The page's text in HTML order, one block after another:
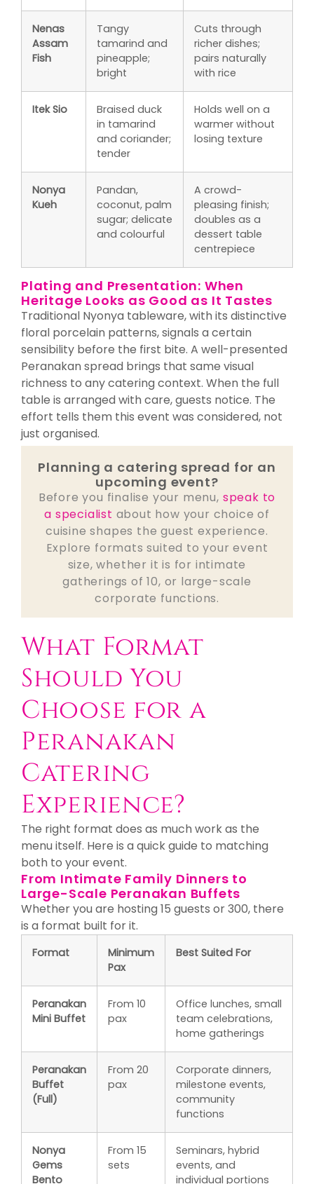
Nenas
Assam
Fish
Tangy
tamarind and
pineapple;
bright
Cuts through
richer dishes;
pairs naturally
with rice
Itek Sio
Braised duck
in tamarind
and coriander;
tender
Holds well on a
warmer without
losing texture
Nonya
Kueh
Pandan,
coconut, palm
sugar; delicate
and colourful
A crowd-
pleasing finish;
doubles as a
dessert table
centrepiece
Plating and Presentation: When
Heritage Looks as Good as It Tastes
Traditional Nyonya tableware, with its distinctive
floral porcelain patterns, signals a certain
sensibility before the first bite. A well-presented
Peranakan spread brings that same visual
richness to any catering context. When the full
table is arranged with care, guests notice. The
effort tells them this event was considered, not
just organised.
Planning a catering spread for an
upcoming event?
Before you finalise your menu, speak to
a specialist about how your choice of
cuisine shapes the guest experience.
Explore formats suited to your event
size, whether it is for intimate
gatherings of 10, or large-scale
corporate functions.
What Format
Should You
Choose for a
Peranakan
Catering
Experience?
The right format does as much work as the
menu itself. Here is a quick guide to matching
both to your event.
From Intimate Family Dinners to
Large-Scale Peranakan Buffets
Whether you are hosting 15 guests or 300, there
is a format built for it.
Format
Minimum
Pax
Best Suited For
Peranakan
Mini Buffet
From 10
pax
Office lunches, small
team celebrations,
home gatherings
Peranakan
Buffet
(Full)
From 20
pax
Corporate dinners,
milestone events,
community
functions
Nonya
Gems
Bento
From 15
sets
Seminars, hybrid
events, and
individual portions